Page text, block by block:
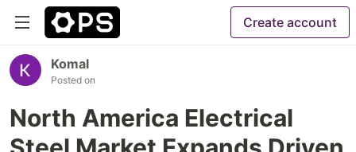
Create account
Komal
Posted on
North America Electrical